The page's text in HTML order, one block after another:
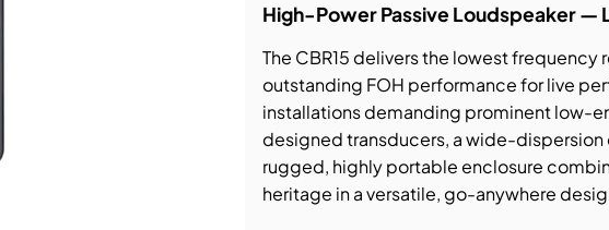
& Networking
& Dimming
High-Power Passive Loudspeaker —
The CBR15 delivers the lowest frequency
outstanding FOH performance for live
installations demanding prominent low-
designed transducers, a wide-dispersion
rugged, highly portable enclosure
heritage in a versatile, go-anywhere